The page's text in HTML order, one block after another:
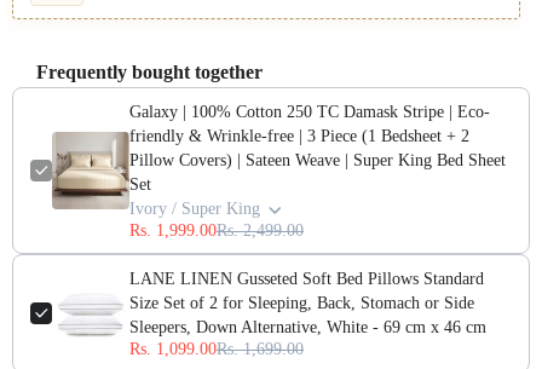
Frequently bought together
Galaxy | 100% Cotton 250 TC Damask Stripe | Eco-
friendly & Wrinkle-free | 3 Piece (1 Bedsheet + 2
Pillow Covers) | Sateen Weave | Super King Bed Sheet
Set
Ivory / Super King
Rs. 1,999.00Rs. 2,499.00
LANE LINEN Gusseted Soft Bed Pillows Standard
Size Set of 2 for Sleeping, Back, Stomach or Side
Sleepers, Down Alternative, White - 69 cm x 46 cm
Rs. 1,099.00Rs. 1,699.00